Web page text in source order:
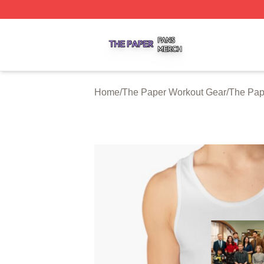
Home/The Paper Workout Gear/The